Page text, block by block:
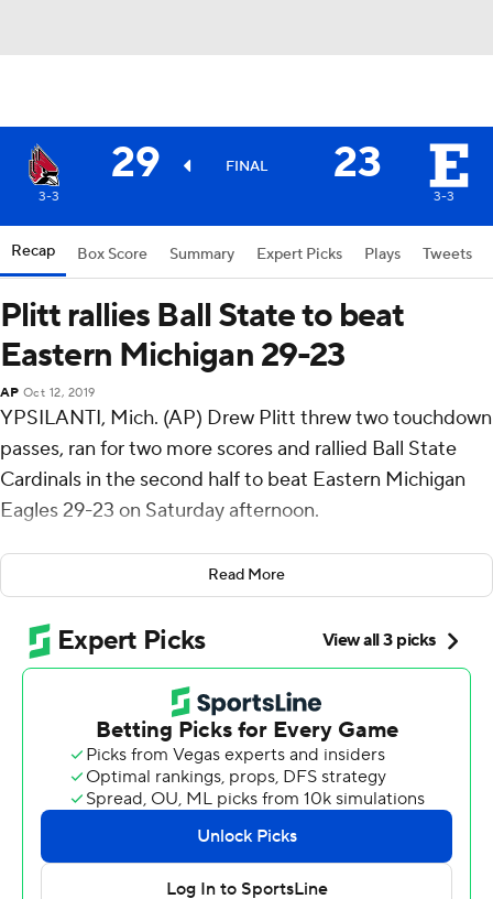
29 FINAL 23
3-3 3-3
Recap Box Score Summary Expert Picks Plays Tweets
Plitt rallies Ball State to beat
Eastern Michigan 29-23
AP Oct 12, 2019
YPSILANTI, Mich. (AP) Drew Plitt threw two touchdown
passes, ran for two more scores and rallied Ball State
Cardinals in the second half to beat Eastern Michigan
Eagles 29-23 on Saturday afternoon.
The Cardinals (3-3, 2-0 Mid-American Conference)
trailed by three at halftime and fell behind 23-14 late in
the third quarter. Plitt rallied his team, rolling right to
unleash a 46-yard scoring strike to Justin Hall to close to
23-21. He then made good following an EMU
interception with an 11-play, 61-yard drive capped by a 1-
yard keeper for another Ball State touchdown. His 2-
point conversion pass to Riley Miller gave the Cardinals
a 29-23 edge with 11:36 to play.
EMU was threatening to score again with eight seconds
left when Jordan Williams sacked Mike Glass III nine
Read More